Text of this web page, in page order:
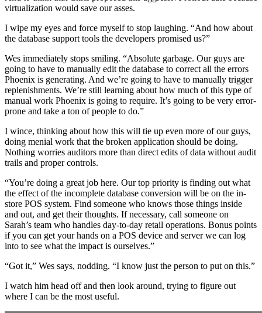
virtualization would save our asses.
I wipe my eyes and force myself to stop laughing. “And how about
the database support tools the developers promised us?”
Wes immediately stops smiling. “Absolute garbage. Our guys are
going to have to manually edit the database to correct all the errors
Phoenix is generating. And we’re going to have to manually trigger
replenishments. We’re still learning about how much of this type of
manual work Phoenix is going to require. It’s going to be very error-
prone and take a ton of people to do.”
I wince, thinking about how this will tie up even more of our guys,
doing menial work that the broken application should be doing.
Nothing worries auditors more than direct edits of data without audit
trails and proper controls.
“You’re doing a great job here. Our top priority is finding out what
the effect of the incomplete database conversion will be on the in-
store POS system. Find someone who knows those things inside
and out, and get their thoughts. If necessary, call someone on
Sarah’s team who handles day-to-day retail operations. Bonus points
if you can get your hands on a POS device and server we can log
into to see what the impact is ourselves.”
“Got it,” Wes says, nodding. “I know just the person to put on this.”
I watch him head off and then look around, trying to figure out
where I can be the most useful.